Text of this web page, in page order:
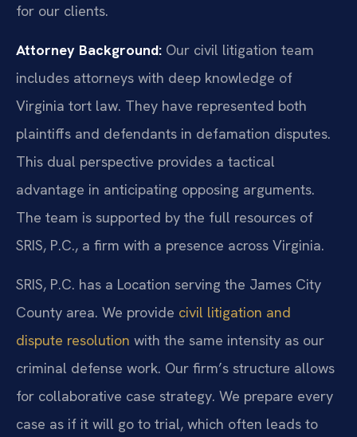
for our clients.
Attorney Background: Our civil litigation team
includes attorneys with deep knowledge of
Virginia tort law. They have represented both
plaintiffs and defendants in defamation disputes.
This dual perspective provides a tactical
advantage in anticipating opposing arguments.
The team is supported by the full resources of
SRIS, P.C., a firm with a presence across Virginia.
SRIS, P.C. has a Location serving the James City
County area. We provide civil litigation and
dispute resolution with the same intensity as our
criminal defense work. Our firm’s structure allows
for collaborative case strategy. We prepare every
case as if it will go to trial, which often leads to